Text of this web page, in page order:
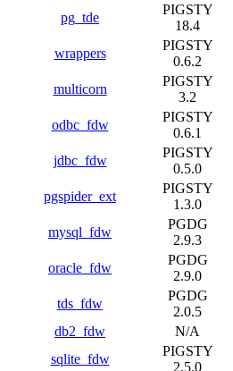
pg_tde
PIGSTY
18.4
wrappers
PIGSTY
0.6.2
multicorn
PIGSTY
3.2
odbc_fdw
PIGSTY
0.6.1
jdbc_fdw
PIGSTY
0.5.0
pgspider_ext
PIGSTY
1.3.0
mysql_fdw
PGDG
2.9.3
oracle_fdw
PGDG
2.9.0
tds_fdw
PGDG
2.0.5
db2_fdw
N/A
sqlite_fdw
PIGSTY
2.5.0